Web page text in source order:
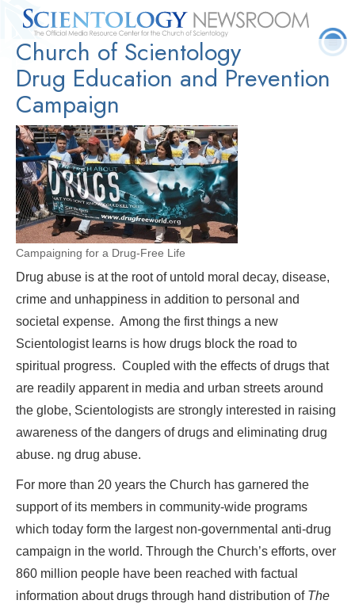
Quick
Facts
Press
Releases
Statistics Photos
Frequently Asked
Questions
Contact
Church of Scientology
Drug Education and Prevention
Campaign
Campaigning for a Drug-Free Life
Drug abuse is at the root of untold moral decay, disease,
crime and unhappiness in addition to personal and
societal expense. Among the first things a new
Scientologist learns is how drugs block the road to
spiritual progress. Coupled with the effects of drugs that
are readily apparent in media and urban streets around
the globe, Scientologists are strongly interested in raising
awareness of the dangers of drugs and eliminating drug
abuse. ng drug abuse.
For more than 20 years the Church has garnered the
support of its members in community-wide programs
which today form the largest non-governmental anti-drug
campaign in the world. Through the Church’s efforts, over
860 million people have been reached with factual
information about drugs through hand distribution of The